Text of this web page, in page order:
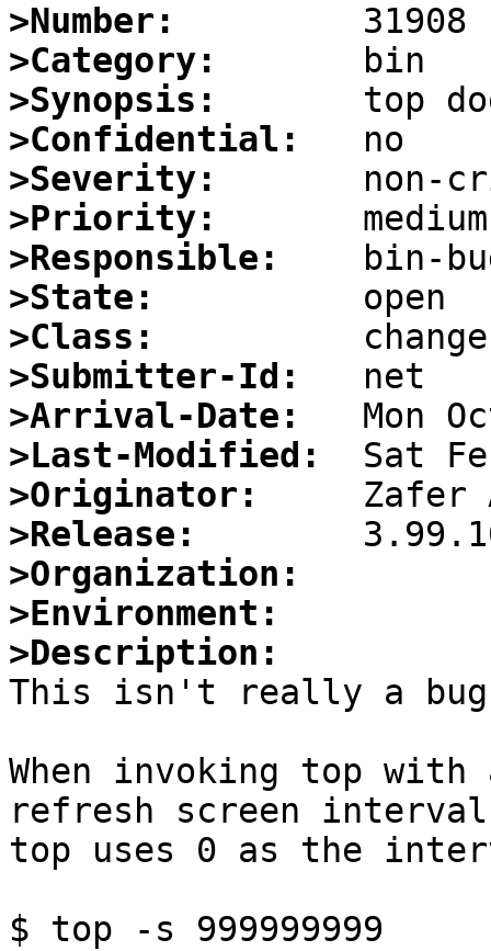
>Number:
>Category:
>Synopsis:
>Confidential:
>Severity:
>Priority:
>Responsible:
>State:
>Class:
>Submitter-Id:
>Arrival-Date:
>Last-Modified:
>Originator:
>Release:
>Organization:
>Environment:
>Description:
This isn't really a
When invoking top with
refresh screen
top uses 0 as the
$ top -s 999999999